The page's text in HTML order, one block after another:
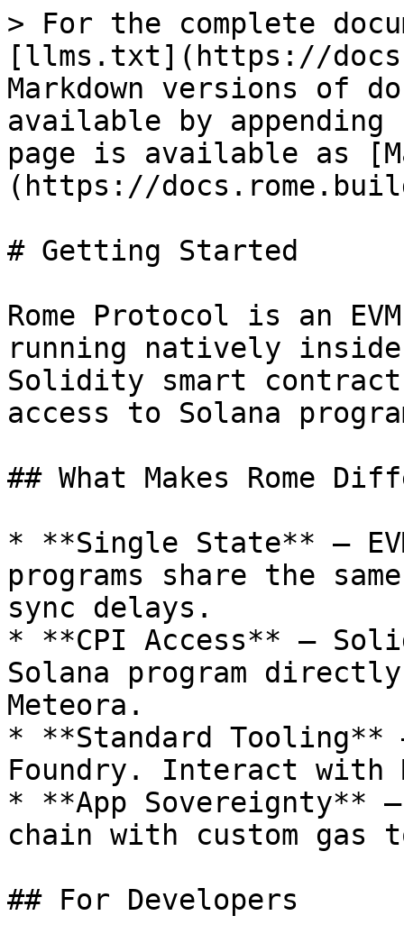
> For the complete
[llms.txt](https://
Markdown versions of
available by
page is available as
(https://
# Getting Started
Rome Protocol is an
running natively
Solidity smart
access to Solana
## What Makes Rome
* **Single State** —
programs share the
sync delays.
* **CPI Access** —
Solana program
Meteora.
* **Standard Tooling**
Foundry. Interact with
* **App Sovereignty**
chain with custom gas
## For Developers